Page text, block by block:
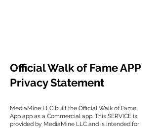
MediaMine LLC built the Official Walk of Fame
App app as a Commercial app. This SERVICE is
provided by MediaMine LLC and is intended for
Official Walk of Fame APP
Privacy Statement